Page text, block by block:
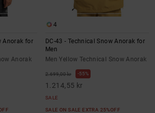
Anorak for
Anorak
4
DC-43 - Technical Snow Anorak for
Men
Men Yellow Technical Snow Anorak
2.699,00 kr 55%
1.214,55 kr
SALE
SALE ON SALE EXTRA 25%OFF